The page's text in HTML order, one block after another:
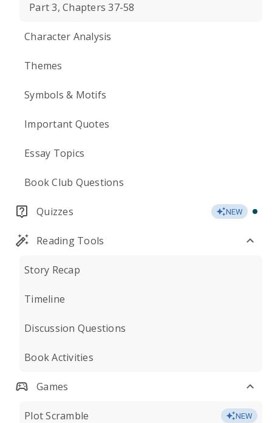
Part 3, Chapters 37-58
Character Analysis
Themes
Symbols & Motifs
Important Quotes
Essay Topics
Book Club Questions
Quizzes NEW
Reading Tools
Story Recap
Timeline
Discussion Questions
Book Activities
Games
Plot Scramble NEW